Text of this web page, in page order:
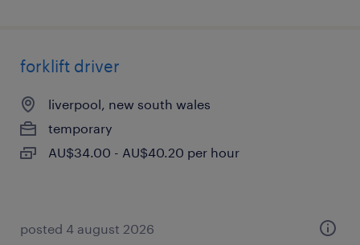
forklift driver
liverpool, new south wales
temporary
AU$34.00 - AU$40.20 per hour
posted 4 august 2026